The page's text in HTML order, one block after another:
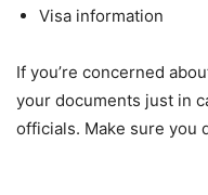
Visa information
If you’re concerned
your documents just in
officials. Make sure you